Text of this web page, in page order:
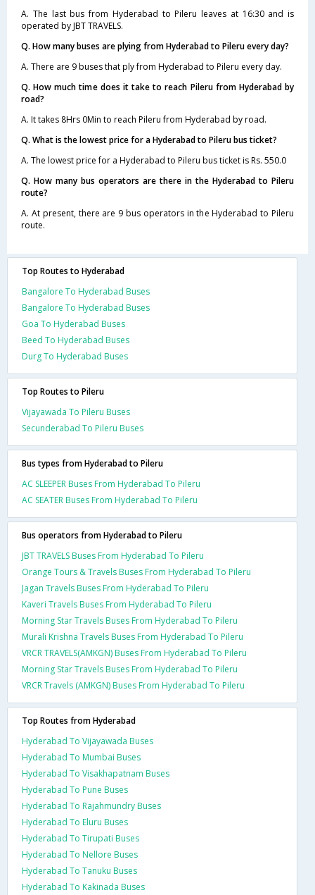
A. The last bus from Hyderabad to Pileru leaves at 16:30 and is
operated by JBT TRAVELS.
Q. How many buses are plying from Hyderabad to Pileru every day?
A. There are 9 buses that ply from Hyderabad to Pileru every day.
Q. How much time does it take to reach Pileru from Hyderabad by
road?
A. It takes 8Hrs 0Min to reach Pileru from Hyderabad by road.
Q. What is the lowest price for a Hyderabad to Pileru bus ticket?
A. The lowest price for a Hyderabad to Pileru bus ticket is Rs. 550.0
Q. How many bus operators are there in the Hyderabad to Pileru
route?
A. At present, there are 9 bus operators in the Hyderabad to Pileru
route.
Top Routes to Hyderabad
Bangalore To Hyderabad Buses
Bangalore To Hyderabad Buses
Goa To Hyderabad Buses
Beed To Hyderabad Buses
Durg To Hyderabad Buses
Top Routes to Pileru
Vijayawada To Pileru Buses
Secunderabad To Pileru Buses
Bus types from Hyderabad to Pileru
AC SLEEPER Buses From Hyderabad To Pileru
AC SEATER Buses From Hyderabad To Pileru
Bus operators from Hyderabad to Pileru
JBT TRAVELS Buses From Hyderabad To Pileru
Orange Tours & Travels Buses From Hyderabad To Pileru
Jagan Travels Buses From Hyderabad To Pileru
Kaveri Travels Buses From Hyderabad To Pileru
Morning Star Travels Buses From Hyderabad To Pileru
Murali Krishna Travels Buses From Hyderabad To Pileru
VRCR TRAVELS(AMKGN) Buses From Hyderabad To Pileru
Morning Star Travels Buses From Hyderabad To Pileru
VRCR Travels (AMKGN) Buses From Hyderabad To Pileru
Top Routes from Hyderabad
Hyderabad To Vijayawada Buses
Hyderabad To Mumbai Buses
Hyderabad To Visakhapatnam Buses
Hyderabad To Pune Buses
Hyderabad To Rajahmundry Buses
Hyderabad To Eluru Buses
Hyderabad To Tirupati Buses
Hyderabad To Nellore Buses
Hyderabad To Tanuku Buses
Hyderabad To Kakinada Buses